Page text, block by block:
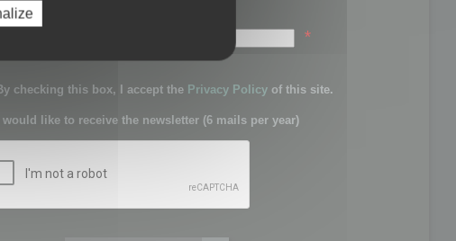
password:
*
checking this box, I accept the Privacy Policy of this site.
I would like to receive the newsletter (6 mails per year)